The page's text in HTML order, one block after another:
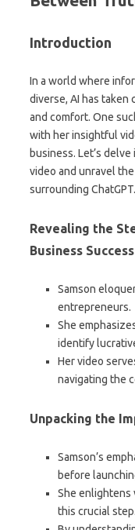
Introduction
In a world where
diverse, AI has
and comfort. One
with her insightful
business. Let’s
video and unravel
surrounding ChatGPT.
Revealing the
Business Success
Samson
entrepreneurs.
She
identify
Her video
navigating the
Unpacking the
Samson’s
before
She enlightens
this crucial step.